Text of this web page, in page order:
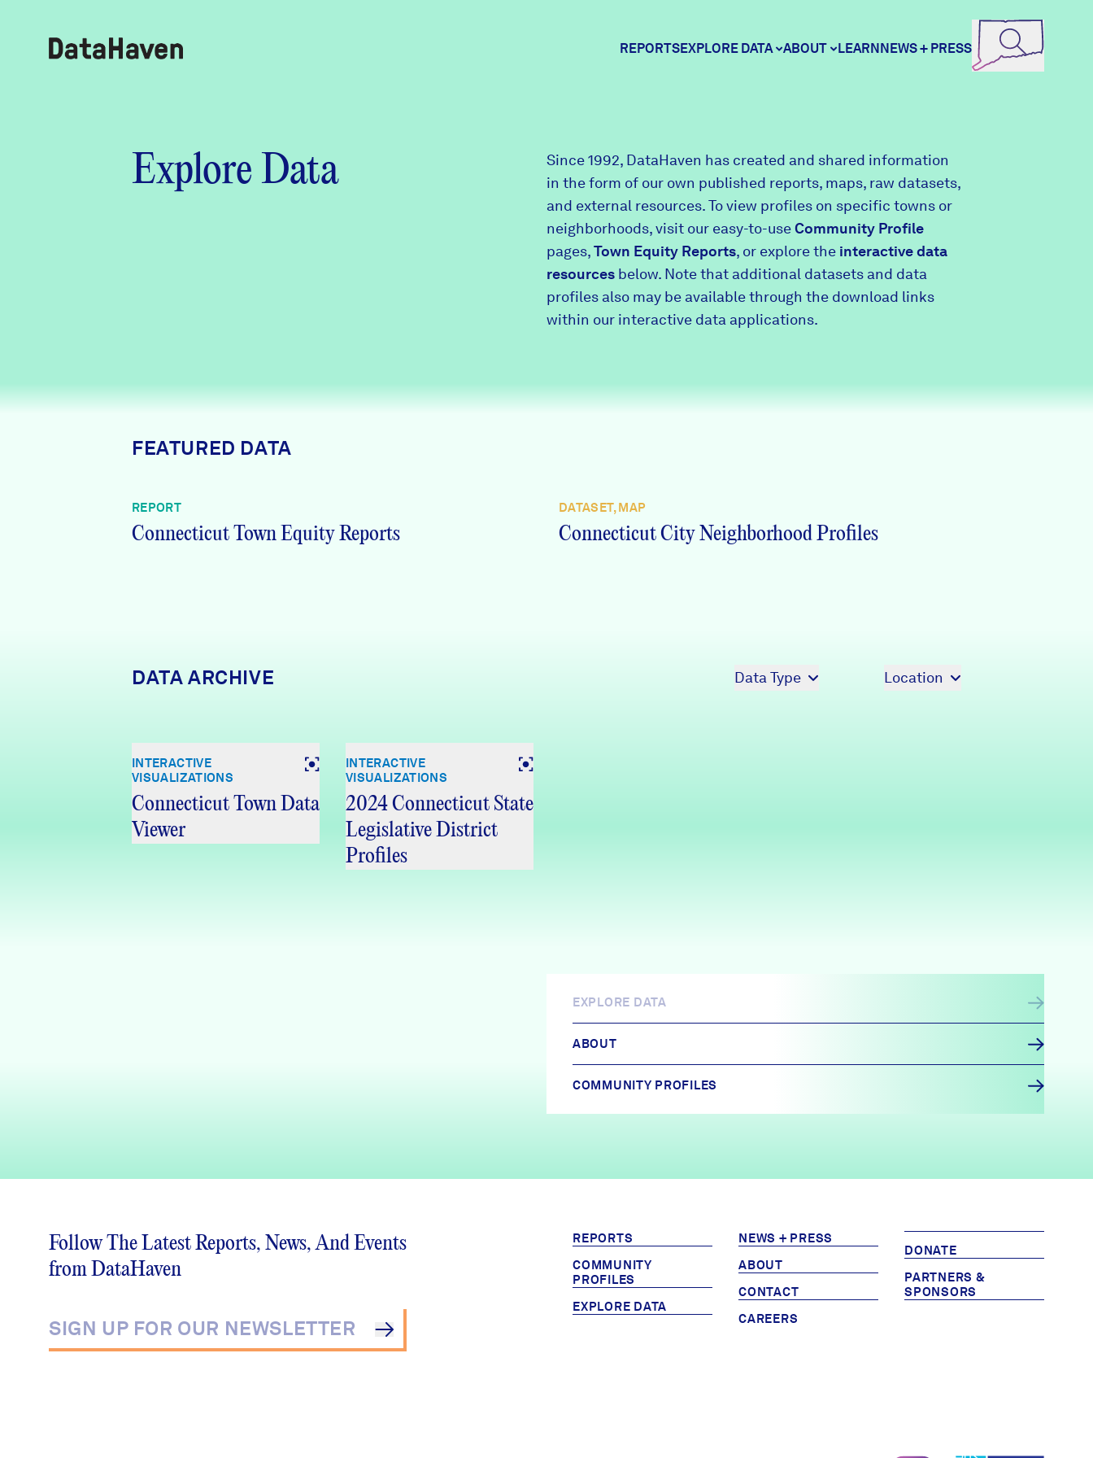
REPORTSEXPLORE DATA ABOUT LEARNNEWS + PRESS
Partners & Sponsors
News + Press
Community Profiles
Community Wellbeing Survey
Contact
Careers
Donate
Partners & Sponsors
Explore Data
Since 1992, DataHaven has created and shared information
in the form of our own published reports, maps, raw datasets,
and external resources. To view profiles on specific towns or
neighborhoods, visit our easy-to-useCommunity Profile
pages,Town Equity Reports, or explore the interactive data
resources below. Note that additional datasets and data
profiles also may be available through the download links
within our interactive data applications.
FEATURED DATA
REPORT
Connecticut Town Equity Reports
DATASET, MAP
Connecticut City Neighborhood Profiles
DATA ARCHIVE Data Type Location
INTERACTIVE
VISUALIZATIONS
Connecticut Town Data
Viewer
INTERACTIVE
VISUALIZATIONS
2024 Connecticut State
Legislative District
Profiles
EXPLORE DATA
ABOUT
COMMUNITY PROFILES
Follow The Latest Reports, News, And Events
from DataHaven
REPORTS
COMMUNITY
PROFILES
EXPLORE DATA
NEWS + PRESS
ABOUT
CONTACT
CAREERS
DONATE
PARTNERS &
SPONSORS